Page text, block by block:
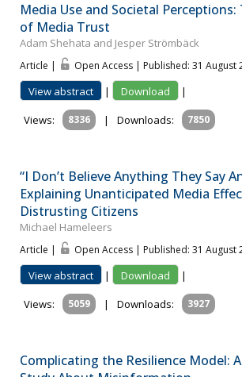
Media Use and Societal Perceptions:
of Media Trust
Adam Shehata and Jesper Strömbäck
Article | Open Access | Published: 31 August
View abstract | Download
|
Views:
8336 | Downloads: 7850
“I Don’t Believe Anything They Say
Explaining Unanticipated Media
Distrusting Citizens
Michael Hameleers
Article | Open Access | Published: 31 August
View abstract | Download
|
Views:
5059 | Downloads: 3927
Complicating the Resilience Model: